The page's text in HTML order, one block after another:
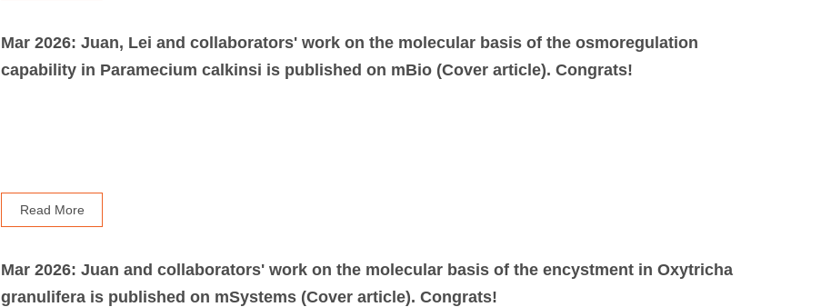
Mar 2026: Juan, Lei and collaborators' work on the molecular basis of the osmoregulation
capability in Paramecium calkinsi is published on mBio (Cover article). Congrats!
Read More
Mar 2026: Juan and collaborators' work on the molecular basis of the encystment in Oxytricha
granulifera is published on mSystems (Cover article). Congrats!